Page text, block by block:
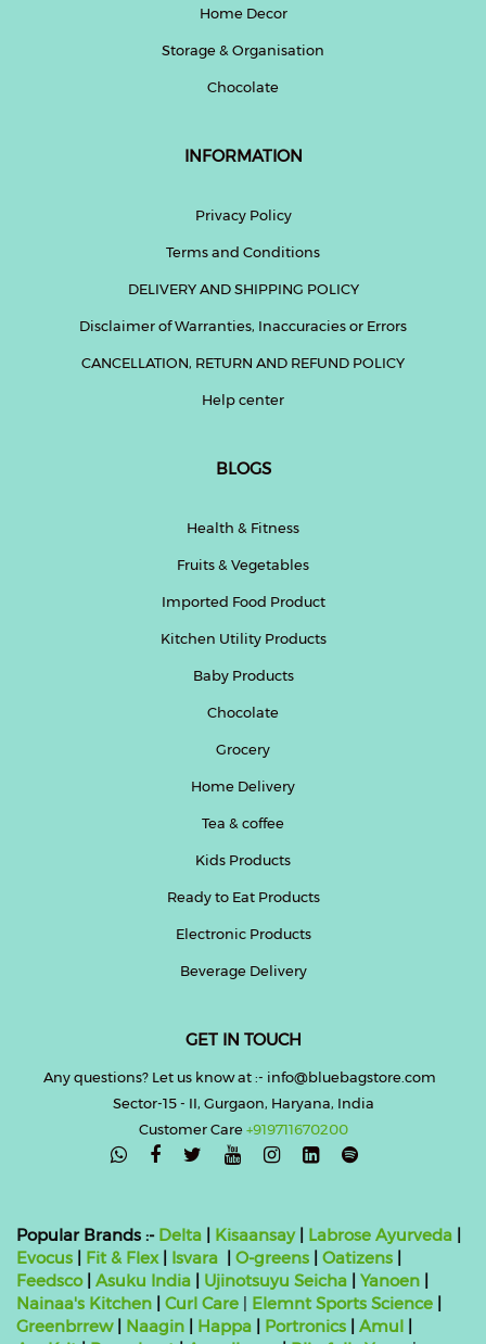
Home Decor
Storage & Organisation
Chocolate
INFORMATION
Privacy Policy
Terms and Conditions
DELIVERY AND SHIPPING POLICY
Disclaimer of Warranties, Inaccuracies or Errors
CANCELLATION, RETURN AND REFUND POLICY
Help center
BLOGS
Health & Fitness
Fruits & Vegetables
Imported Food Product
Kitchen Utility Products
Baby Products
Chocolate
Grocery
Home Delivery
Tea & coffee
Kids Products
Ready to Eat Products
Electronic Products
Beverage Delivery
GET IN TOUCH
Any questions? Let us know at :- info@bluebagstore.com
Sector-15 - II, Gurgaon, Haryana, India
Customer Care+919711670200

Popular Brands :- Delta Kisaansay| Labrose Ayurveda
Evocus
Fit & Flex| Isvara O-greens Oatizens
Feedsco| Asuku India Ujinotsuyu Seicha Yanoen
Nainaa's Kitchen
Curl Care Elemnt Sports Science
Greenbrrew| Naagin Happa Portronics Amul